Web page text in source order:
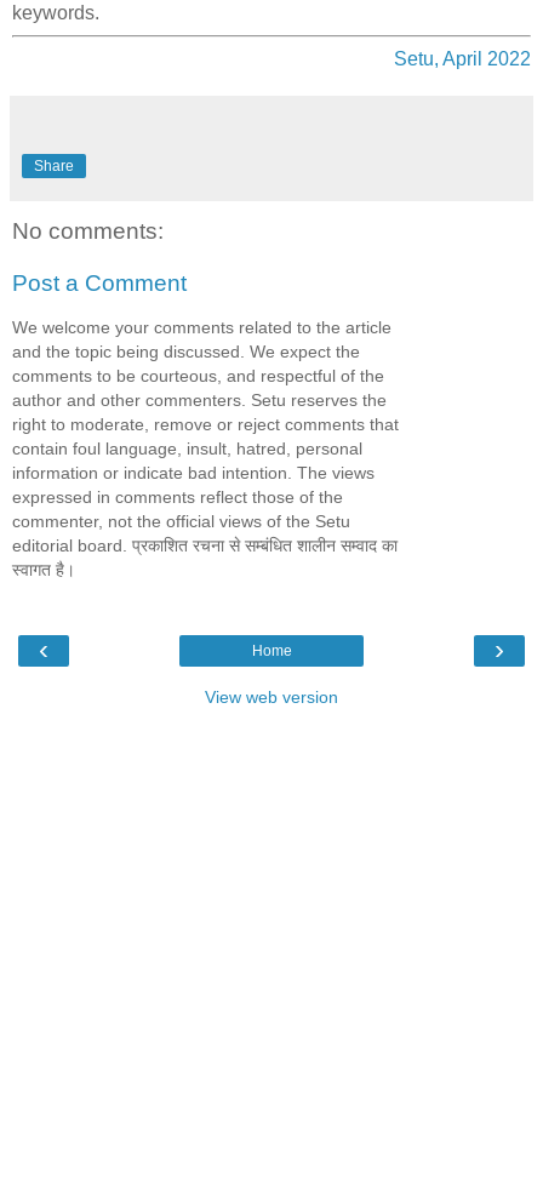
keywords.
Setu, April 2022
Share
No comments:
Post a Comment
We welcome your comments related to the article
and the topic being discussed. We expect the
comments to be courteous, and respectful of the
author and other commenters. Setu reserves the
right to moderate, remove or reject comments that
contain foul language, insult, hatred, personal
information or indicate bad intention. The views
expressed in comments reflect those of the
commenter, not the official views of the Setu
editorial board. प्रकाशित रचना से सम्बंधित शालीन सम्वाद का
स्वागत है।
‹ ›
Home
View web version